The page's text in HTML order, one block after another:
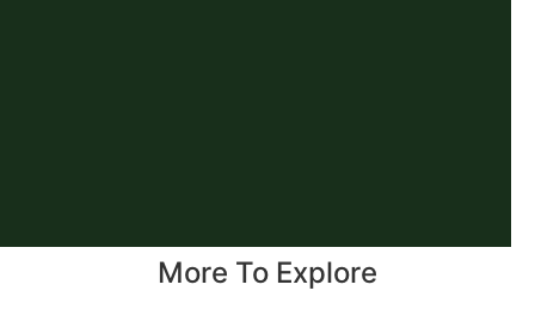
More To Explore